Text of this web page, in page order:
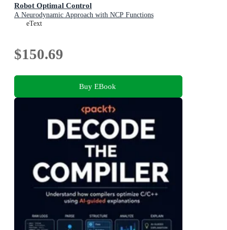
Robot Optimal Control
A Neurodynamic Approach with NCP Functions
eText
$150.69
Buy EBook